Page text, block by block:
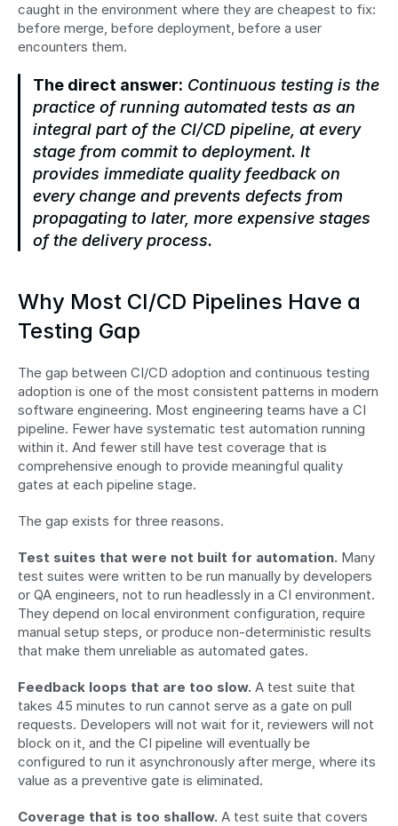
caught in the environment where they are cheapest to fix:
before merge, before deployment, before a user
encounters them.
The direct answer: Continuous testing is the
practice of running automated tests as an
integral part of the CI/CD pipeline, at every
stage from commit to deployment. It
provides immediate quality feedback on
every change and prevents defects from
propagating to later, more expensive stages
of the delivery process.
Why Most CI/CD Pipelines Have a
Testing Gap
The gap between CI/CD adoption and continuous testing
adoption is one of the most consistent patterns in modern
software engineering. Most engineering teams have a CI
pipeline. Fewer have systematic test automation running
within it. And fewer still have test coverage that is
comprehensive enough to provide meaningful quality
gates at each pipeline stage.
The gap exists for three reasons.
Test suites that were not built for automation. Many
test suites were written to be run manually by developers
or QA engineers, not to run headlessly in a CI environment.
They depend on local environment configuration, require
manual setup steps, or produce non-deterministic results
that make them unreliable as automated gates.
Feedback loops that are too slow. A test suite that
takes 45 minutes to run cannot serve as a gate on pull
requests. Developers will not wait for it, reviewers will not
block on it, and the CI pipeline will eventually be
configured to run it asynchronously after merge, where its
value as a preventive gate is eliminated.
Coverage that is too shallow. A test suite that covers